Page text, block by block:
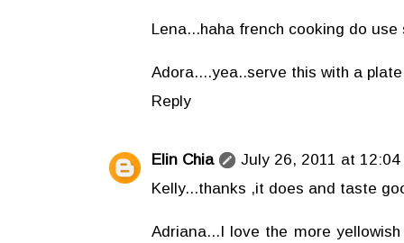
Lena...haha french cooking do
Adora....yea..serve this with a
Reply
Elin Chia
July 26, 2011 at 12:04
Kelly...thanks ,it does and taste
Adriana...I love the more